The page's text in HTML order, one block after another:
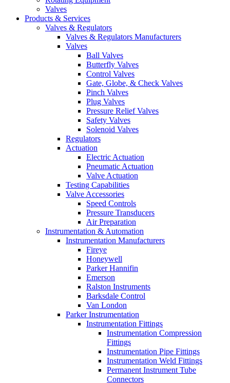
Valves
Products & Services
Valves & Regulators
Valves & Regulators Manufacturers
Valves
Ball Valves
Butterfly Valves
Control Valves
Gate, Globe, & Check Valves
Pinch Valves
Plug Valves
Pressure Relief Valves
Safety Valves
Solenoid Valves
Regulators
Actuation
Electric Actuation
Pneumatic Actuation
Valve Actuation
Testing Capabilities
Valve Accessories
Speed Controls
Pressure Transducers
Air Preparation
Instrumentation & Automation
Instrumentation Manufacturers
Fireye
Honeywell
Parker Hannifin
Emerson
Ralston Instruments
Barksdale Control
Van London
Parker Instrumentation
Instrumentation Fittings
Instrumentation Compression
Fittings
Instrumentation Pipe Fittings
Instrumentation Weld Fittings
Permanent Instrument Tube
Connectors